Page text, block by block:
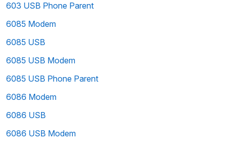
603 USB Phone Parent
6085 Modem
6085 USB
6085 USB Modem
6085 USB Phone Parent
6086 Modem
6086 USB
6086 USB Modem